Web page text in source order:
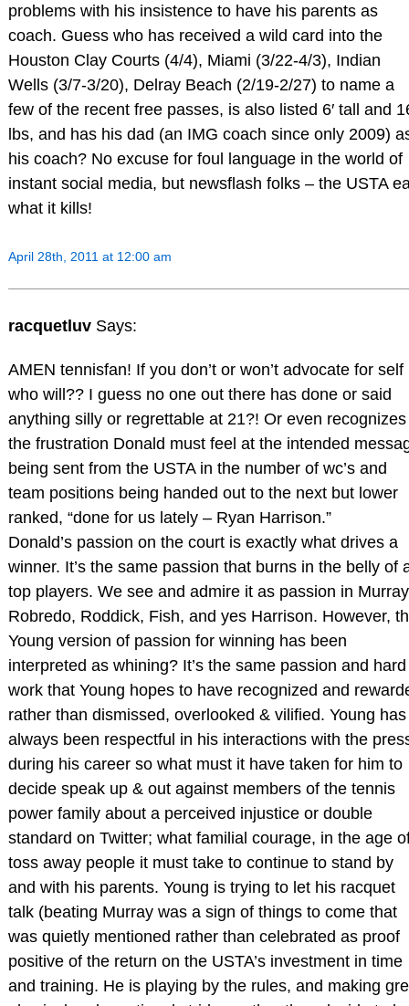
problems with his insistence to have his parents as
coach. Guess who has received a wild card into the
Houston Clay Courts (4/4), Miami (3/22-4/3), Indian
Wells (3/7-3/20), Delray Beach (2/19-2/27) to name a
few of the recent free passes, is also listed 6′ tall and
lbs, and has his dad (an IMG coach since only 2009)
his coach? No excuse for foul language in the world of
instant social media, but newsflash folks – the USTA
what it kills!
April 28th, 2011 at 12:00 am
racquetluv Says:
AMEN tennisfan! If you don’t or won’t advocate for self
who will?? I guess no one out there has done or said
anything silly or regrettable at 21?! Or even recognizes
the frustration Donald must feel at the intended
being sent from the USTA in the number of wc’s and
team positions being handed out to the next but lower
ranked, “done for us lately – Ryan Harrison.”
Donald’s passion on the court is exactly what drives a
winner. It’s the same passion that burns in the belly of
top players. We see and admire it as passion in
Robredo, Roddick, Fish, and yes Harrison. However,
Young version of passion for winning has been
interpreted as whining? It’s the same passion and hard
work that Young hopes to have recognized and
rather than dismissed, overlooked & vilified. Young has
always been respectful in his interactions with the
during his career so what must it have taken for him to
decide speak up & out against members of the tennis
power family about a perceived injustice or double
standard on Twitter; what familial courage, in the age
toss away people it must take to continue to stand by
and with his parents. Young is trying to let his racquet
talk (beating Murray was a sign of things to come that
was quietly mentioned rather than celebrated as proof
positive of the return on the USTA’s investment in time
and training. He is playing by the rules, and making